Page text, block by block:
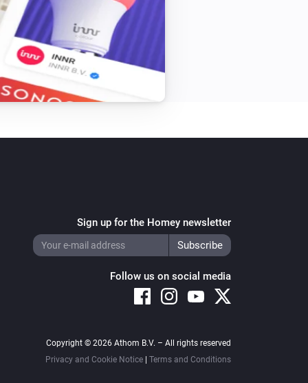
Sign up for the Homey newsletter
Follow us on social media
Copyright © 2026 Athom B.V. – All rights reserved
Privacy and Cookie Notice
Terms and Conditions